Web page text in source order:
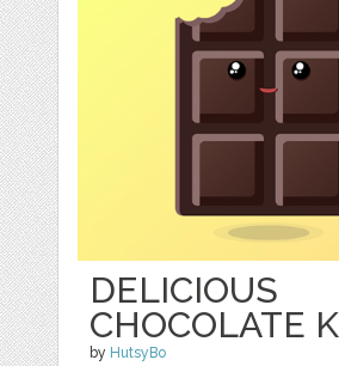
DELICIOUS
CHOCOLATE
by HutsyBo